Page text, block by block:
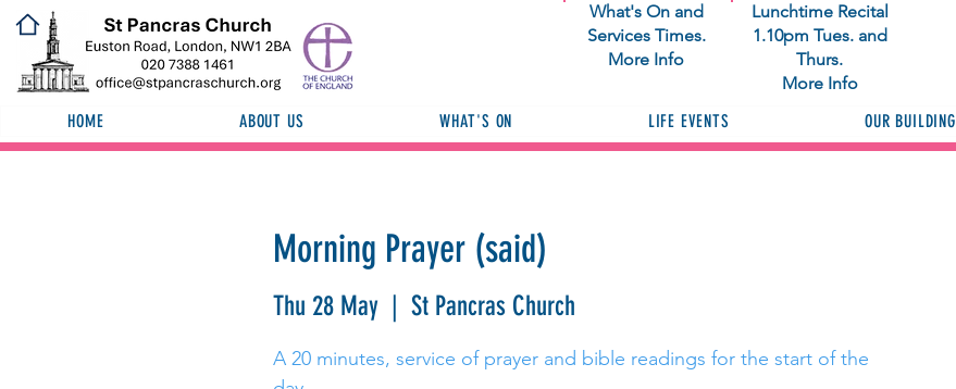
What's On and
Services Times.
More Info
Lunchtime Recital
1.10pm Tues. and
Thurs.
More Info
HOME ABOUT US WHAT'S ON LIFE EVENTS OUR BUILDING
Morning Prayer (said)
Thu 28 May
  |
St Pancras Church
A 20 minutes, service of prayer and bible readings for the start of the